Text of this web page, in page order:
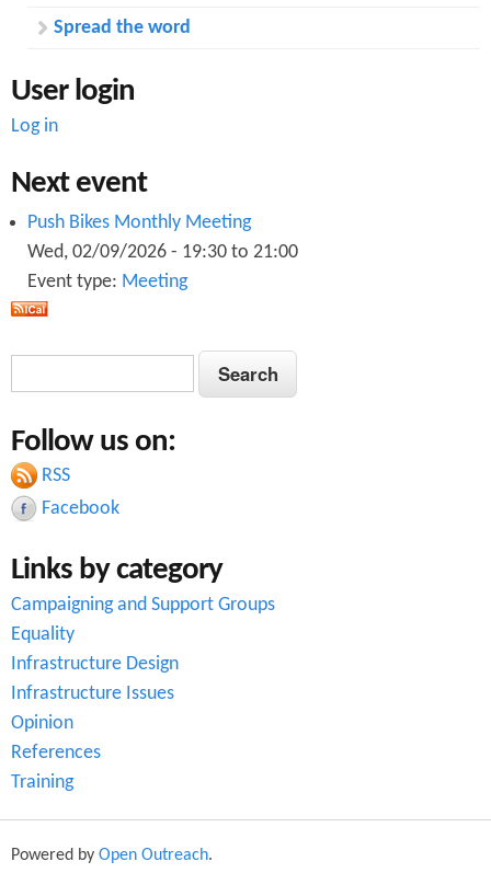
Spread the word
User login
Log in
Next event
Push Bikes Monthly Meeting
Wed, 02/09/2026 - 19:30 to 21:00
Event type: Meeting
a
r
c
h
f
o
r
m
S
e
r
c
h
Follow us on:
RSS
Facebook
Links by category
Campaigning and Support Groups
Equality
Infrastructure Design
Infrastructure Issues
Opinion
References
Training
Powered by Open Outreach.